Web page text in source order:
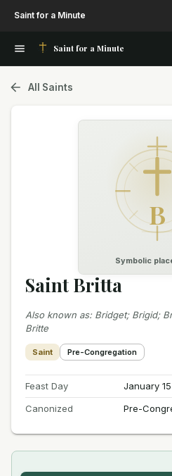
Saint for a Minute
Saint for a Minute
All Saints
B
Symbolic
Saint Britta
Also known as: Bridget; Brigid;
Britte
Saint Pre-Congregation
Feast Day
January 15
Canonized
Pre-